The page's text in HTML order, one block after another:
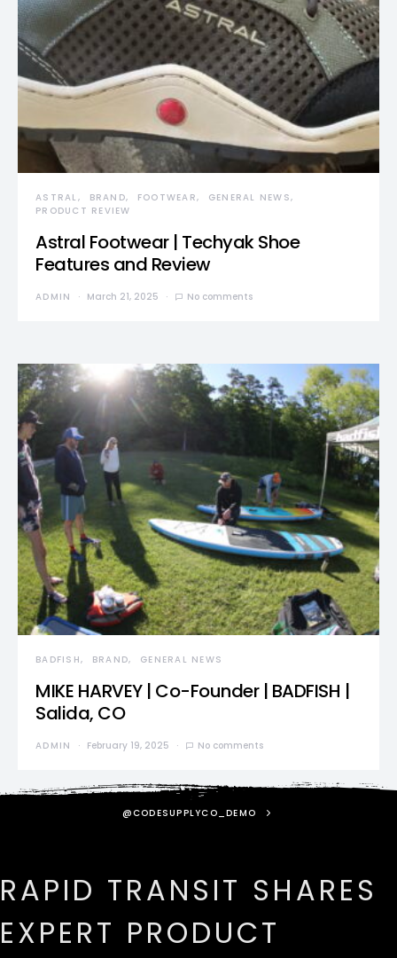
ASTRAL BRAND FOOTWEAR
GENERAL NEWS
PRODUCT REVIEW
Astral Footwear | Techyak Shoe
Features and Review
ADMIN March 21, 2025 No comments
BADFISH BRAND GENERAL NEWS
MIKE HARVEY | Co-Founder | BADFISH |
Salida, CO
ADMIN February 19, 2025 No comments
@CODESUPPLYCO_DEMO
RAPID TRANSIT SHARES
EXPERT PRODUCT